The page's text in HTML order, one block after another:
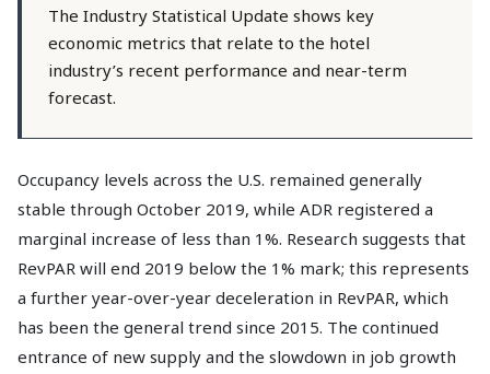
The Industry Statistical Update shows key
economic metrics that relate to the hotel
industry’s recent performance and near-term
forecast.
Occupancy levels across the U.S. remained generally
stable through October 2019, while ADR registered a
marginal increase of less than 1%. Research suggests that
RevPAR will end 2019 below the 1% mark; this represents
a further year-over-year deceleration in RevPAR, which
has been the general trend since 2015. The continued
entrance of new supply and the slowdown in job growth